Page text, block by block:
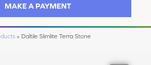
MAKE A PAYMENT
» Daltile Slimlite Terra Stone